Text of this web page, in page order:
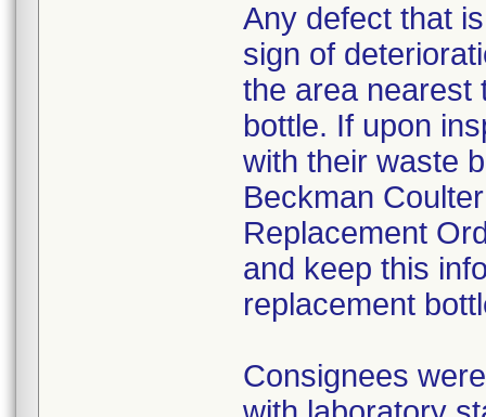
Any defect that
sign of
the area nearest
bottle. If upon
with their waste
Beckman
Replacement
and keep this
replacement
Consignees